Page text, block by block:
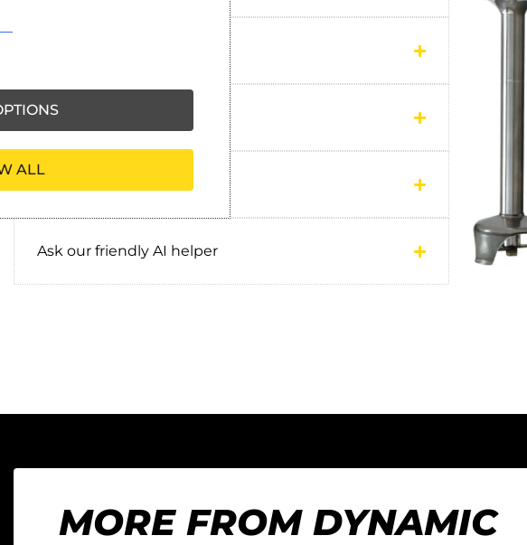
Reviews
Ask our friendly AI helper
MORE FROM DYNAMIC
ALL